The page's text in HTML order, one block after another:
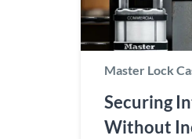
Master Lock
Securing
Without